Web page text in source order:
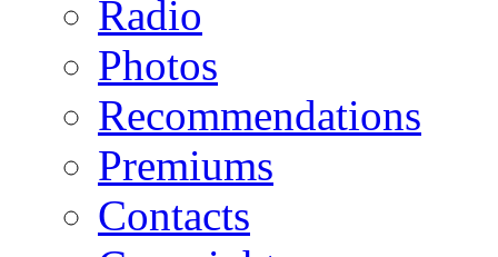
Radio
Photos
Recommendations
Premiums
Contacts